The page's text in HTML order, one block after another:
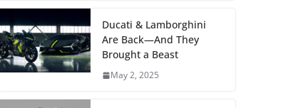
Ducati & Lamborghini
Are Back—And They
Brought a Beast
May 2, 2025